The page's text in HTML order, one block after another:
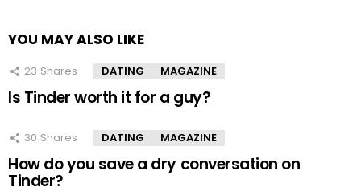
YOU MAY ALSO LIKE
23 Shares DATING MAGAZINE
Is Tinder worth it for a guy?
30 Shares DATING MAGAZINE
How do you save a dry conversation on
Tinder?